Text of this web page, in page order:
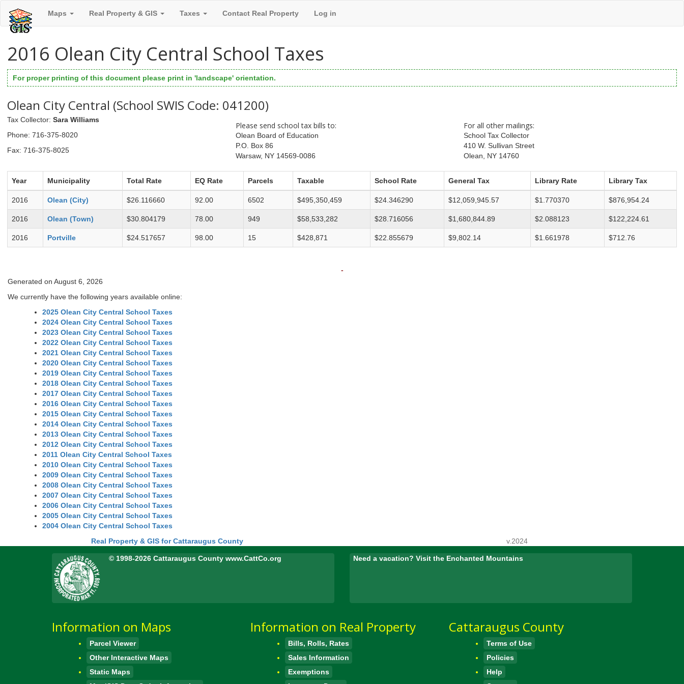
Maps Real Property & GIS Taxes Contact Real Property Log in
2016 Olean City Central School Taxes
For proper printing of this document please print in 'landscape' orientation.
Olean City Central (School SWIS Code: 041200)
Tax Collector: Sara Williams
Phone: 716-375-8020
Fax: 716-375-8025
Please send school tax bills to:
Olean Board of Education
P.O. Box 86
Warsaw, NY 14569-0086
For all other mailings:
School Tax Collector
410 W. Sullivan Street
Olean, NY 14760
Year Municipality Total Rate EQ Rate Parcels Taxable School Rate General Tax Library Rate Library Tax
2016 Olean (City) $26.116660 92.00 6502 $495,350,459 $24.346290 $12,059,945.57 $1.770370 $876,954.24
2016 Olean (Town) $30.804179 78.00 949 $58,533,282 $28.716056 $1,680,844.89 $2.088123 $122,224.61
2016 Portville $24.517657 98.00 15 $428,871 $22.855679 $9,802.14 $1.661978 $712.76
-
Generated on August 6, 2026
We currently have the following years available online:
2025 Olean City Central School Taxes
2024 Olean City Central School Taxes
2023 Olean City Central School Taxes
2022 Olean City Central School Taxes
2021 Olean City Central School Taxes
2020 Olean City Central School Taxes
2019 Olean City Central School Taxes
2018 Olean City Central School Taxes
2017 Olean City Central School Taxes
2016 Olean City Central School Taxes
2015 Olean City Central School Taxes
2014 Olean City Central School Taxes
2013 Olean City Central School Taxes
2012 Olean City Central School Taxes
2011 Olean City Central School Taxes
2010 Olean City Central School Taxes
2009 Olean City Central School Taxes
2008 Olean City Central School Taxes
2007 Olean City Central School Taxes
2006 Olean City Central School Taxes
2005 Olean City Central School Taxes
2004 Olean City Central School Taxes
Real Property & GIS for Cattaraugus County
v.2024
© 1998-2026 Cattaraugus County www.CattCo.org Need a vacation? Visit the Enchanted Mountains
Information on Maps
Parcel Viewer
Other Interactive Maps
Static Maps
Information on Real Property
Bills, Rolls, Rates
Sales Information
Exemptions
Cattaraugus County
Terms of Use
Policies
Help